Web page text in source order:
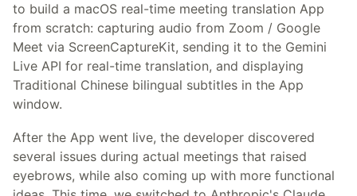
to build a macOS real-time meeting translation App
from scratch: capturing audio from Zoom / Google
Meet via ScreenCaptureKit, sending it to the Gemini
Live API for real-time translation, and displaying
Traditional Chinese bilingual subtitles in the App
window.
After the App went live, the developer discovered
several issues during actual meetings that raised
eyebrows, while also coming up with more functional